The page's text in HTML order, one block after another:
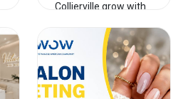
Collierville grow with
Read More